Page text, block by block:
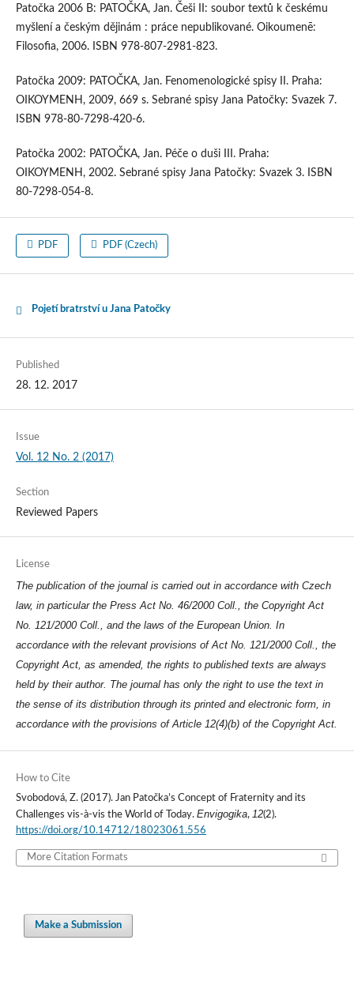
Patočka 2006 B: PATOČKA, Jan. Češi II: soubor textů k českému
myšlení a českým dějinám : práce nepublikované. Oikoumenē:
Filosofia, 2006. ISBN 978-807-2981-823.
Patočka 2009: PATOČKA, Jan. Fenomenologické spisy II. Praha:
OIKOYMENH, 2009, 669 s. Sebrané spisy Jana Patočky: Svazek 7.
ISBN 978-80-7298-420-6.
Patočka 2002: PATOČKA, Jan. Péče o duši III. Praha:
OIKOYMENH, 2002. Sebrané spisy Jana Patočky: Svazek 3. ISBN
80-7298-054-8.
PDF PDF (Czech)
Pojetí bratrství u Jana Patočky
Published
28. 12. 2017
Issue
Vol. 12 No. 2 (2017)
Section
Reviewed Papers
License
The publication of the journal is carried out in accordance with Czech
law, in particular the Press Act No. 46/2000 Coll., the Copyright Act
No. 121/2000 Coll., and the laws of the European Union. In
accordance with the relevant provisions of Act No. 121/2000 Coll., the
Copyright Act, as amended, the rights to published texts are always
held by their author. The journal has only the right to use the text in
the sense of its distribution through its printed and electronic form, in
accordance with the provisions of Article 12(4)(b) of the Copyright Act.
How to Cite
Svobodová, Z. (2017). Jan Patočka’s Concept of Fraternity and its
Challenges vis-à-vis the World of Today. Envigogika, 12(2).
https://doi.org/10.14712/18023061.556
More Citation Formats
Make a Submission